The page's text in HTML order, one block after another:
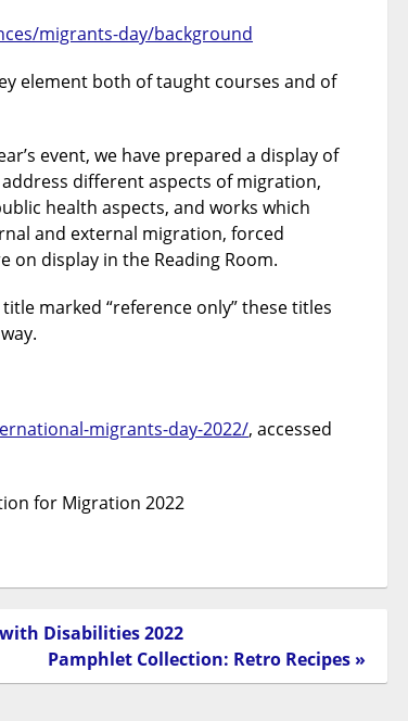
migrants-day/background
element both of taught courses and of
event, we have prepared a display of
different aspects of migration,
health aspects, and works which
and external migration, forced
on display in the Reading Room.
marked “reference only” these titles
migrants-day-2022/, accessed
for Migration 2022
Disabilities 2022
Pamphlet Collection: Retro Recipes »